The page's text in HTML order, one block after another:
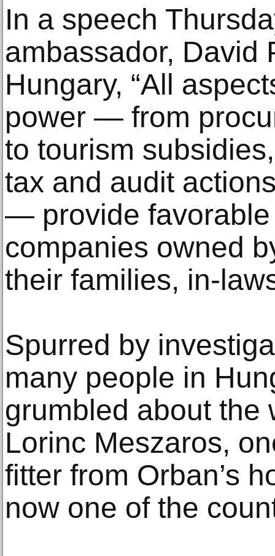
In a speech
ambassador, David
Hungary, “All
power — from
to tourism
tax and audit
— provide favorable
companies owned
their families, in-
Spurred by
many people in
grumbled about the
Lorinc Meszaros,
fitter from Orban’s
now one of the